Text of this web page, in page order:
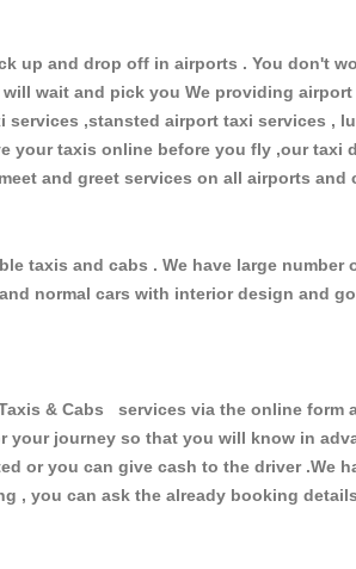
up and drop off in airports . You don't
wait and pick you We providing
,stansted airport taxi services ,
taxis online before you fly ,our taxi
and greet services on all airports and
taxis and cabs . We have large
normal cars with interior design and
& Cabs services via the online form
journey so that you will know in
or you can give cash to the driver .We
, you can ask the already booking